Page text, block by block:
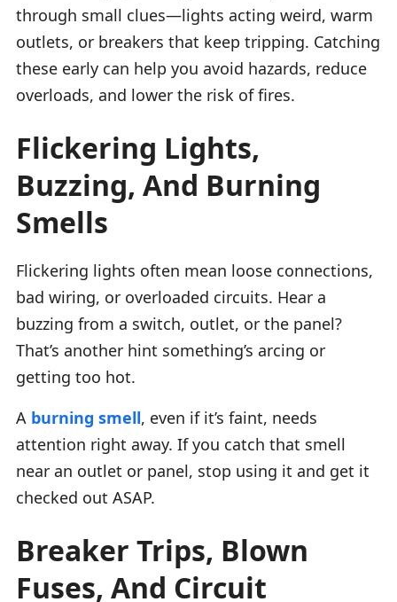
through small clues—lights acting weird, warm
outlets, or breakers that keep tripping. Catching
these early can help you avoid hazards, reduce
overloads, and lower the risk of fires.
Flickering Lights,
Buzzing, And Burning
Smells
Flickering lights often mean loose connections,
bad wiring, or overloaded circuits. Hear a
buzzing from a switch, outlet, or the panel?
That’s another hint something’s arcing or
getting too hot.
A burning smell, even if it’s faint, needs
attention right away. If you catch that smell
near an outlet or panel, stop using it and get it
checked out ASAP.
Breaker Trips, Blown
Fuses, And Circuit